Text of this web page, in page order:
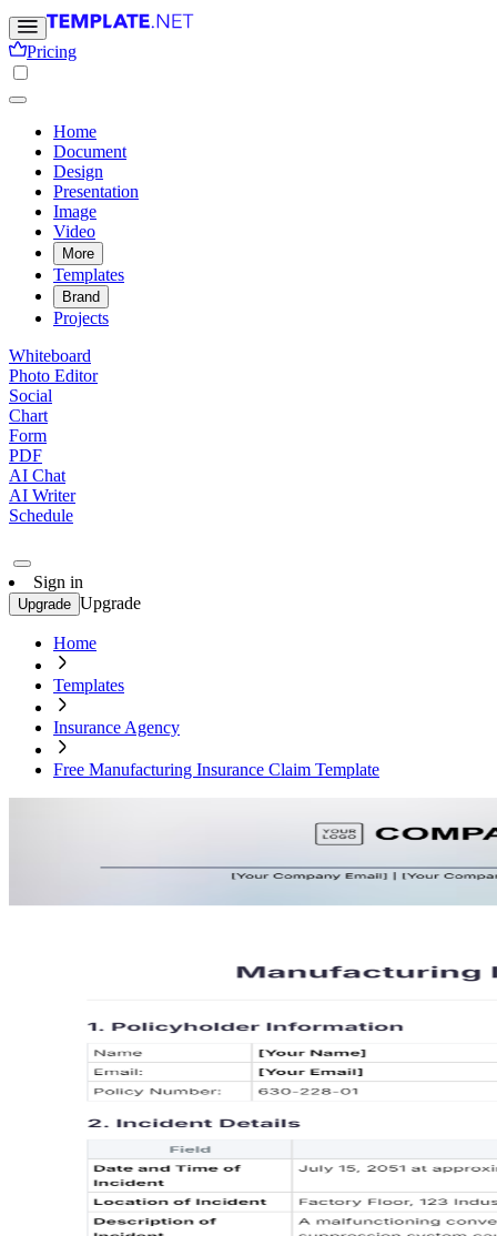
Pricing
Home
Document
Design
Presentation
Image
Video
More
Templates
Brand
Projects
Whiteboard
Photo Editor
Social
Chart
Form
PDF
AI Chat
AI Writer
Schedule
Sign in
Upgrade Upgrade
Home
Templates
Insurance Agency
Free Manufacturing Insurance Claim Template